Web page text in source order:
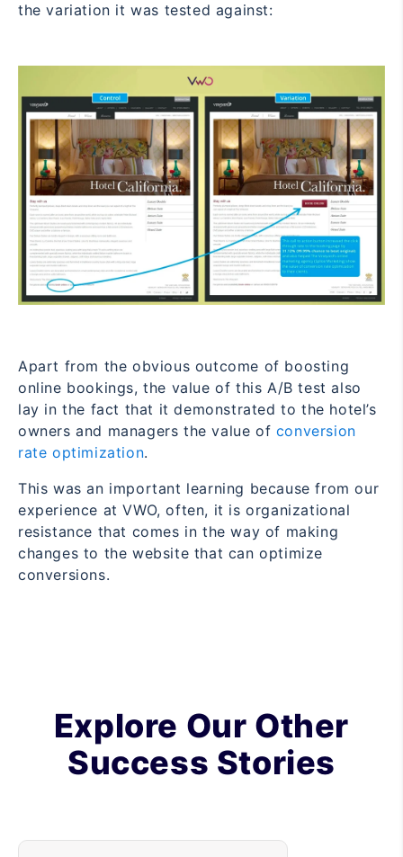
the variation it was tested against:
Apart from the obvious outcome of boosting
online bookings, the value of this A/B test also
lay in the fact that it demonstrated to the hotel’s
owners and managers the value of conversion
rate optimization.
This was an important learning because from our
experience at VWO, often, it is organizational
resistance that comes in the way of making
changes to the website that can optimize
conversions.
Explore Our Other
Success Stories